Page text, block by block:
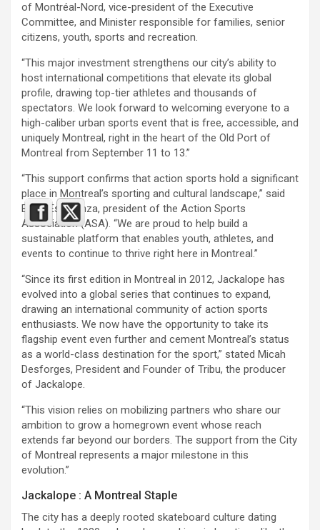
of Montréal-Nord, vice-president of the Executive
Committee, and Minister responsible for families, senior
citizens, youth, sports and recreation.
“This major investment strengthens our city’s ability to
host international competitions that elevate its global
profile, drawing top-tier athletes and thousands of
spectators. We look forward to welcoming everyone to a
high-caliber urban sports event that is free, accessible, and
uniquely Montreal, right in the heart of the Old Port of
Montreal from September 11 to 13.”
“This support confirms that action sports hold a significant
place in Montreal’s sporting and cultural landscape,” said
Betty Esperanza, president of the Action Sports
Association (ASA). “We are proud to help build a
sustainable platform that enables youth, athletes, and
events to continue to thrive right here in Montreal.”
“Since its first edition in Montreal in 2012, Jackalope has
evolved into a global series that continues to expand,
drawing an international community of action sports
enthusiasts. We now have the opportunity to take its
flagship event even further and cement Montreal’s status
as a world-class destination for the sport,” stated Micah
Desforges, President and Founder of Tribu, the producer
of Jackalope.
“This vision relies on mobilizing partners who share our
ambition to grow a homegrown event whose reach
extends far beyond our borders. The support from the City
of Montreal represents a major milestone in this
evolution.”
Jackalope : A Montreal Staple
The city has a deeply rooted skateboard culture dating